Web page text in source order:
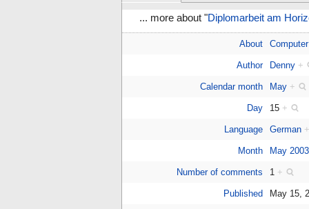
... more about "Diplomarbeit am
About
Author Denny +
Calendar month May +
Day 15 +
Language German
Month May 2003
Number of comments 1 +
Published May 15,